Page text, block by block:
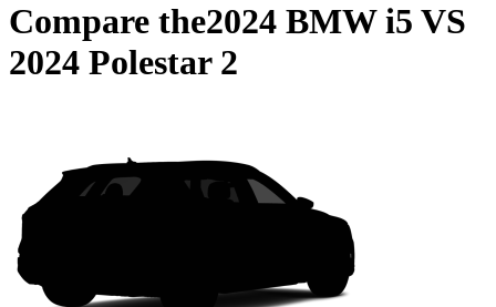
Compare the2024 BMW i5 VS
2024 Polestar 2